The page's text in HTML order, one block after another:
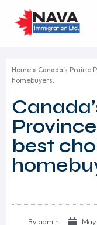
Home » Canada’s Prairie
homebuyers.
best
By admin